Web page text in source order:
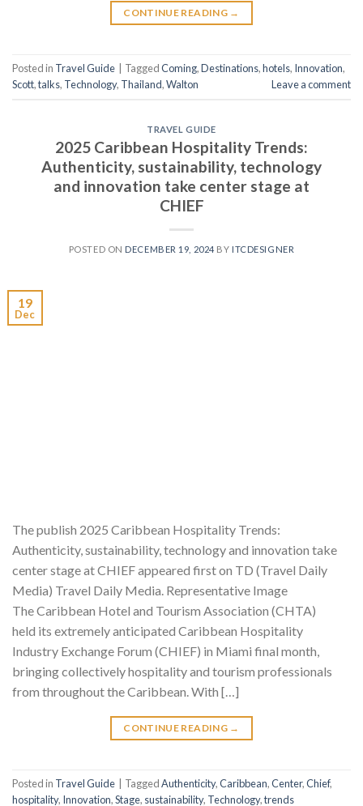
CONTINUE READING →
Posted in Travel Guide TaggedComing,Destinations,hotels, Innovation,
Scott,talks, Technology, Thailand,Walton Leave a comment
TRAVEL GUIDE
2025 Caribbean Hospitality Trends:
Authenticity, sustainability, technology
and innovation take center stage at
CHIEF
POSTED ON DECEMBER 19, 2024 BY ITCDESIGNER
19
Dec
The publish 2025 Caribbean Hospitality Trends:
Authenticity, sustainability, technology and innovation take
center stage at CHIEF appeared first on TD (Travel Daily
Media) Travel Daily Media. Representative Image
The Caribbean Hotel and Tourism Association (CHTA)
held its extremely anticipated Caribbean Hospitality
Industry Exchange Forum (CHIEF) in Miami final month,
bringing collectively hospitality and tourism professionals
from throughout the Caribbean. With […]
CONTINUE READING →
Posted in Travel Guide TaggedAuthenticity,Caribbean,Center,Chief,
hospitality, Innovation,Stage, sustainability, Technology,trends